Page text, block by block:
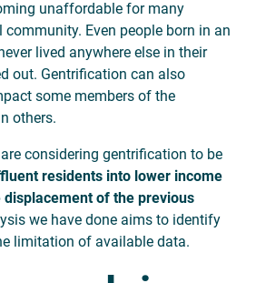
unaffordable for many
Even people born in an
lived anywhere else in their
out. Gentrification can also
some members of the
others.
considering gentrification to be
residents into lower income
of the previous
we have done aims to identify
limitation of available data.